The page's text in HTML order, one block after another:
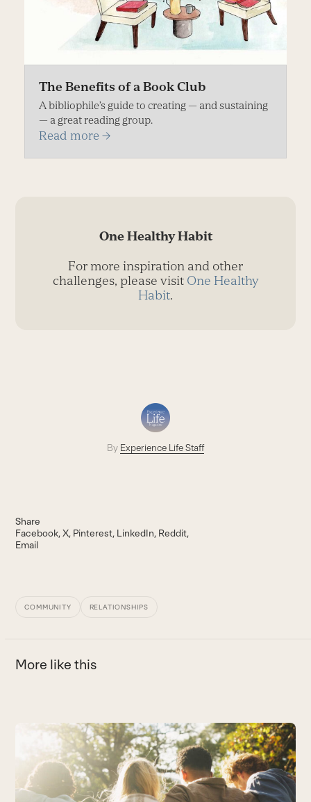
The Benefits of a Book Club
A bibliophile’s guide to creating — and sustaining
— a great reading group.
Read more →
One Healthy Habit
For more inspiration and other
challenges, please visit One Healthy
Habit.
By Experience Life Staff
Share
Facebook X Pinterest LinkedIn Reddit
Email
COMMUNITY RELATIONSHIPS
More like this
left
and
right